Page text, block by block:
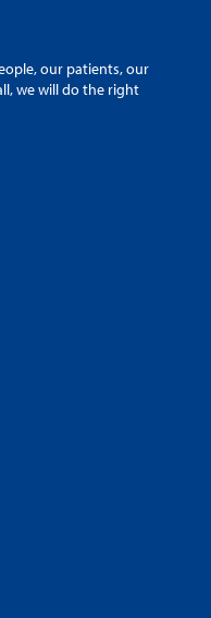
our patients, our
we will do the right